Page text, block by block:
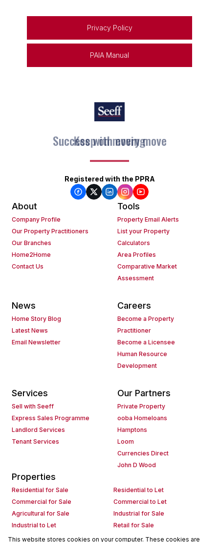
Privacy Policy
PAIA Manual
Keep on moving
Registered with the PPRA
About
Company Profile
Our Property Practitioners
Our Branches
Home2Home
Contact Us
Tools
Property Email Alerts
List your Property
Calculators
Area Profiles
Comparative Market
Assessment
News
Home Story Blog
Latest News
Email Newsletter
Careers
Become a Property
Practitioner
Become a Licensee
Human Resource
Development
Services
Sell with Seeff
Express Sales Programme
Landlord Services
Tenant Services
Our Partners
Private Property
ooba Homeloans
Hamptons
Loom
Currencies Direct
John D Wood
Properties
Residential for Sale
Residential to Let
Commercial for Sale
Commercial to Let
Agricultural for Sale
Industrial for Sale
Industrial to Let
Retail for Sale
Retail to Let
Holiday Letting
This website stores cookies on your computer. These cookies are